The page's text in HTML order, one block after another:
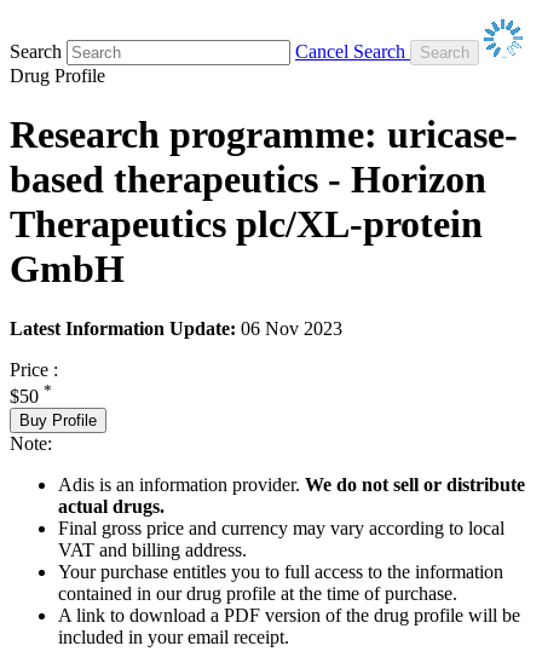
Search
Cancel Search
Drug Profile
Research programme: uricase-
based therapeutics - Horizon
Therapeutics plc/XL-protein
GmbH
Latest Information Update: 06 Nov 2023
Price :
$50 *
Buy Profile
Note:
Adis is an information provider. We do not sell or distribute
actual drugs.
Final gross price and currency may vary according to local
VAT and billing address.
Your purchase entitles you to full access to the information
contained in our drug profile at the time of purchase.
A link to download a PDF version of the drug profile will be
included in your email receipt.